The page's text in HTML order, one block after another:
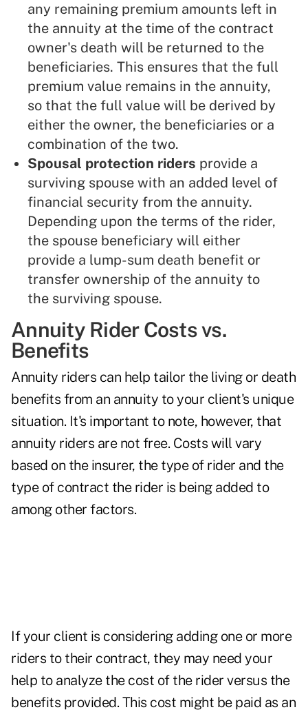
any remaining premium amounts left in
the annuity at the time of the contract
owner's death will be returned to the
beneficiaries. This ensures that the full
premium value remains in the annuity,
so that the full value will be derived by
either the owner, the beneficiaries or a
combination of the two.
Spousal protection riders provide a
surviving spouse with an added level of
financial security from the annuity.
Depending upon the terms of the rider,
the spouse beneficiary will either
provide a lump-sum death benefit or
transfer ownership of the annuity to
the surviving spouse.
Annuity Rider Costs vs.
Benefits
Annuity riders can help tailor the living or death
benefits from an annuity to your client's unique
situation. It's important to note, however, that
annuity riders are not free. Costs will vary
based on the insurer, the type of rider and the
type of contract the rider is being added to
among other factors.
If your client is considering adding one or more
riders to their contract, they may need your
help to analyze the cost of the rider versus the
benefits provided. This cost might be paid as an